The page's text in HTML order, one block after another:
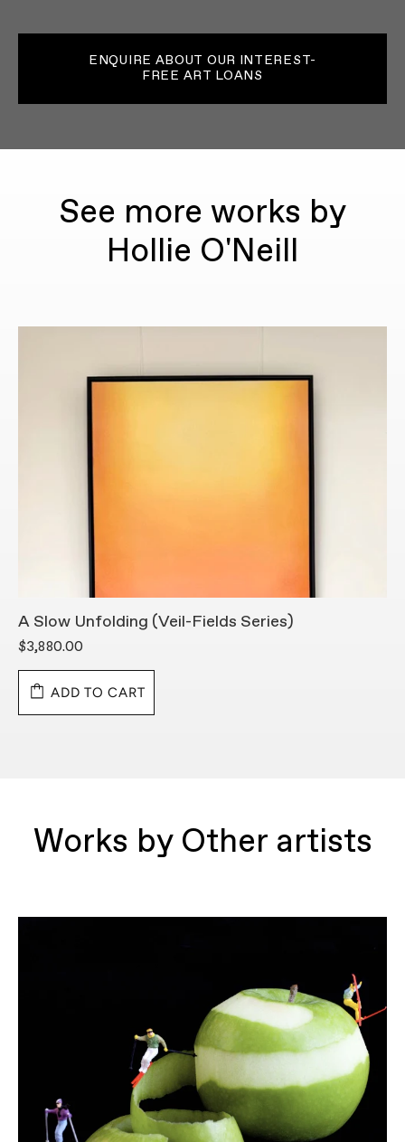
ENQUIRE ABOUT OUR INTEREST-
FREE ART LOANS
See more works by
Hollie O'Neill
A Slow Unfolding (Veil-Fields Series)
$3,880.00
ADD TO CART
Works by Other artists